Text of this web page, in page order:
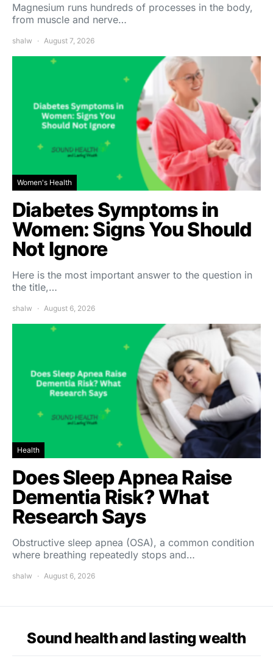
Magnesium runs hundreds of processes in the body,
from muscle and nerve…
shalw August 7, 2026
Women's Health
Diabetes Symptoms in
Women: Signs You Should
Not Ignore
Here is the most important answer to the question in
the title,…
shalw August 6, 2026
Health
Does Sleep Apnea Raise
Dementia Risk? What
Research Says
Obstructive sleep apnea (OSA), a common condition
where breathing repeatedly stops and…
shalw August 6, 2026
Sound health and lasting wealth